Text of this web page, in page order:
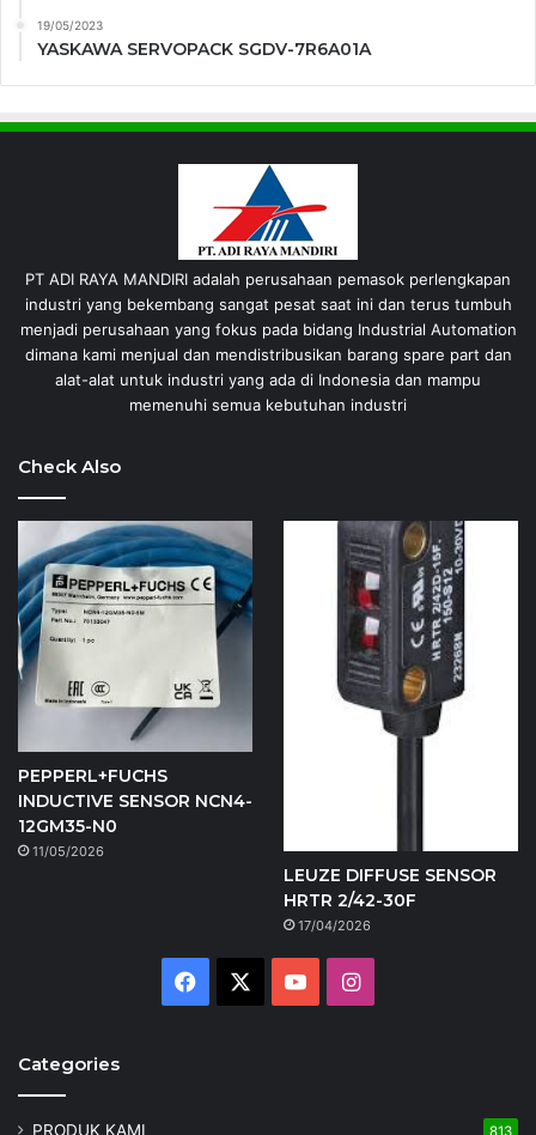
19/05/2023
YASKAWA SERVOPACK SGDV-7R6A01A
PT ADI RAYA MANDIRI adalah perusahaan pemasok perlengkapan
industri yang bekembang sangat pesat saat ini dan terus tumbuh
menjadi perusahaan yang fokus pada bidang Industrial Automation
dimana kami menjual dan mendistribusikan barang spare part dan
alat-alat untuk industri yang ada di Indonesia dan mampu
memenuhi semua kebutuhan industri
Check Also
PEPPERL+FUCHS
INDUCTIVE SENSOR NCN4-
12GM35-N0
11/05/2026
LEUZE DIFFUSE SENSOR
HRTR 2/42-30F
17/04/2026
Facebook YouTubeInstagram
Categories
PRODUK KAMI 813